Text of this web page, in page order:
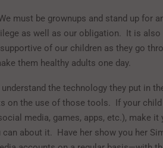
must be grownups and stand up for
as well as our obligation. It is also
of our children as they go
them healthy adults one day.
the technology they put in
on the use of those tools. If your
media, games, apps, etc.), make it
can about it. Have her show you her